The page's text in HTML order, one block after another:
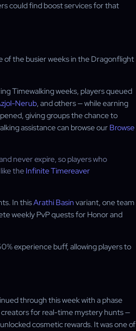
could find boost services for that
of the busier weeks in the Dragonflight
Timewalking weeks, players queued
Nerub, and others — while earning
giving groups the chance to
assistance can browse ourBrowse
never expire, so players who
theInfinite Timereaver
In thisArathi Basinvariant, one team
weekly PvP quests for Honor and
experience buff, allowing players to
through this week with a phase
for real-time mystery hunts —
cosmetic rewards. It was one of